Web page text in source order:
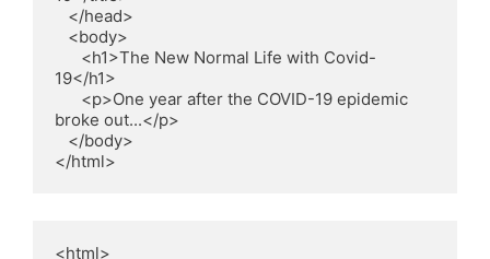
19</h1>
broke out...</p>
<html>